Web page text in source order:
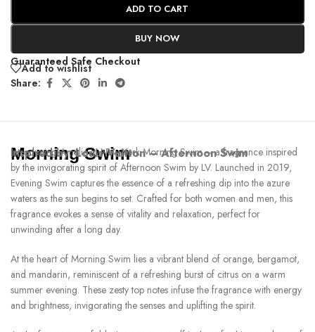
ADD TO CART
BUY NOW
Guaranteed Safe Checkout
Add to wishlist
Share:
Morning Swim
Inspired by:Louis Vuitton – Afternoon Swim
Introducing Amélie in New York Morning Swim – a fragrance inspired
by the invigorating spirit of Afternoon Swim by LV. Launched in 2019,
Evening Swim captures the essence of a refreshing dip into the azure
waters as the sun begins to set. Crafted for both women and men, this
fragrance evokes a sense of vitality and relaxation, perfect for
unwinding after a long day.
At the heart of Morning Swim lies a vibrant blend of orange, bergamot,
and mandarin, reminiscent of a refreshing burst of citrus on a warm
summer evening. These zesty top notes infuse the fragrance with energy
and brightness, invigorating the senses and uplifting the spirit.